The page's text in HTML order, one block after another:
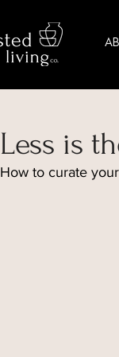
Less is
How to curate